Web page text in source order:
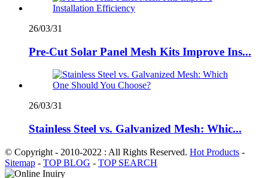
26/03/31
Pre-Cut Solar Panel Mesh Kits Improve Ins...
26/03/31
Stainless Steel vs. Galvanized Mesh: Whic...
© Copyright - 2010-2022 : All Rights Reserved. Hot Products -
Sitemap - TOP BLOG - TOP SEARCH